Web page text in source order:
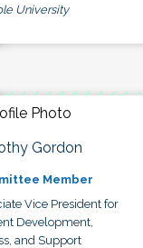
University
Gordon
Member
Vice President for
Development,
and Support